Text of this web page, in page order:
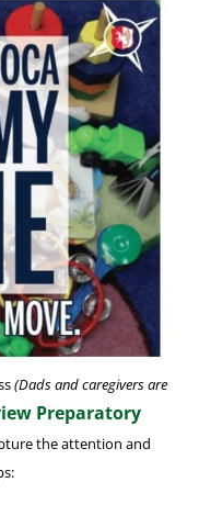
(Dads and caregivers are
Preparatory
the attention and